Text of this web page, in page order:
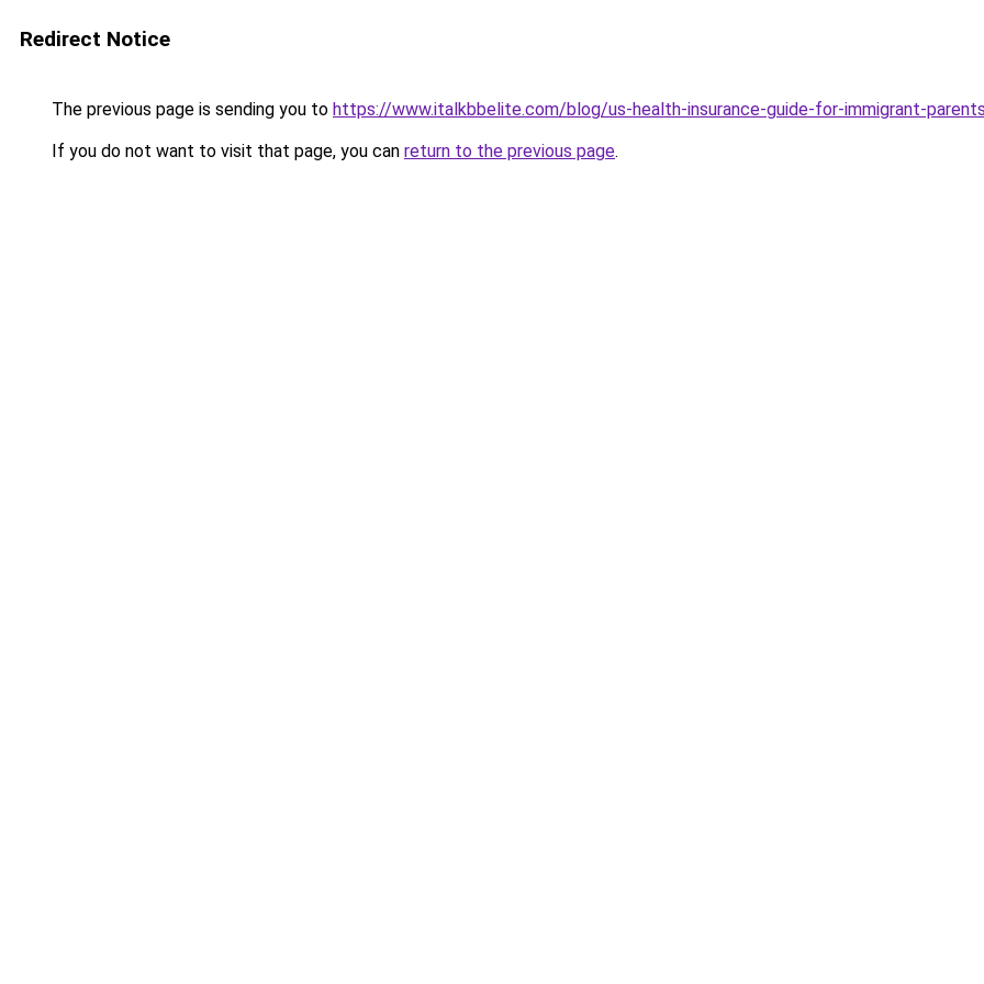
Redirect Notice
The previous page is sending you to https://www.italkbbelite.com/blog/us-health-insurance-guide-for-immigrant-
If you do not want to visit that page, you can return to the previous page.